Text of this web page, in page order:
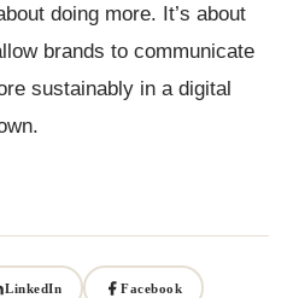
doing more. It’s about
brands to communicate
sustainably in a digital
LinkedIn Facebook